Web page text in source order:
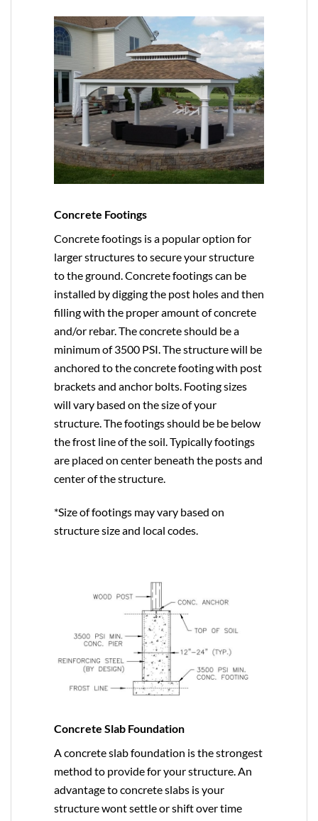
Concrete Footings
Concrete footings is a popular option for
larger structures to secure your structure
to the ground. Concrete footings can be
installed by digging the post holes and then
filling with the proper amount of concrete
and/or rebar. The concrete should be a
minimum of 3500 PSI. The structure will be
anchored to the concrete footing with post
brackets and anchor bolts. Footing sizes
will vary based on the size of your
structure. The footings should be be below
the frost line of the soil. Typically footings
are placed on center beneath the posts and
center of the structure.
*Size of footings may vary based on
structure size and local codes.
Concrete Slab Foundation
A concrete slab foundation is the strongest
method to provide for your structure. An
advantage to concrete slabs is your
structure wont settle or shift over time